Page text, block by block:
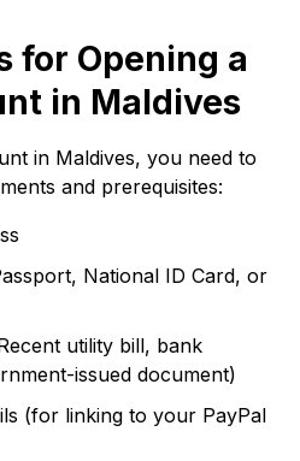
for Opening a
in Maldives
in Maldives, you need to
and prerequisites:
National ID Card, or
utility bill, bank
issued document)
(for linking to your PayPal